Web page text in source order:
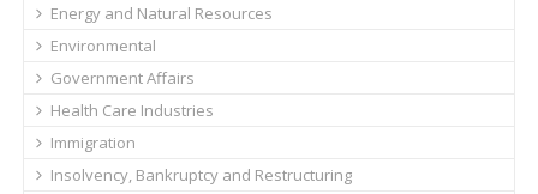
Energy and Natural Resources
Environmental
Government Affairs
Health Care Industries
Immigration
Insolvency, Bankruptcy and Restructuring